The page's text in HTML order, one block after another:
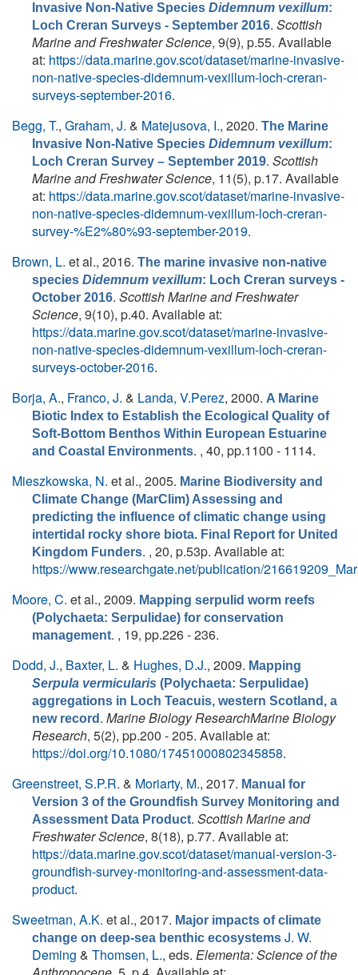
Invasive Non-Native Species Didemnum vexillum:
Loch Creran Surveys - September 2016. Scottish
Marine and Freshwater Science, 9(9), p.55. Available
at: https://data.marine.gov.scot/dataset/marine-invasive-
non-native-species-didemnum-vexillum-loch-creran-
surveys-september-2016.
Begg, T., Graham, J. & Matejusova, I., 2020. The Marine
Invasive Non-Native Species Didemnum vexillum:
Loch Creran Survey – September 2019. Scottish
Marine and Freshwater Science, 11(5), p.17. Available
at: https://data.marine.gov.scot/dataset/marine-invasive-
non-native-species-didemnum-vexillum-loch-creran-
survey-%E2%80%93-september-2019.
Brown, L. et al., 2016. The marine invasive non-native
species Didemnum vexillum: Loch Creran surveys -
October 2016. Scottish Marine and Freshwater
Science, 9(10), p.40. Available at:
https://data.marine.gov.scot/dataset/marine-invasive-
non-native-species-didemnum-vexillum-loch-creran-
surveys-october-2016.
Borja, A., Franco, J. & Landa, V.Perez, 2000. A Marine
Biotic Index to Establish the Ecological Quality of
Soft-Bottom Benthos Within European Estuarine
and Coastal Environments. , 40, pp.1100 - 1114.
Mieszkowska, N. et al., 2005. Marine Biodiversity and
Climate Change (MarClim) Assessing and
predicting the influence of climatic change using
intertidal rocky shore biota. Final Report for United
Kingdom Funders. , 20, p.53p. Available at:
https://www.researchgate.net/publication/
Moore, C. et al., 2009. Mapping serpulid worm reefs
(Polychaeta: Serpulidae) for conservation
management. , 19, pp.226 - 236.
Dodd, J., Baxter, L. & Hughes, D.J., 2009. Mapping
Serpula vermicularis (Polychaeta: Serpulidae)
aggregations in Loch Teacuis, western Scotland, a
new record . Marine Biology ResearchMarine Biology
Research, 5(2), pp.200 - 205. Available at:
https://doi.org/10.1080/17451000802345858.
Greenstreet, S.P.R. & Moriarty, M., 2017. Manual for
Version 3 of the Groundfish Survey Monitoring and
Assessment Data Product. Scottish Marine and
Freshwater Science, 8(18), p.77. Available at:
https://data.marine.gov.scot/dataset/manual-version-3-
groundfish-survey-monitoring-and-assessment-data-
product.
Sweetman, A.K. et al., 2017. Major impacts of climate
change on deep-sea benthic ecosystems J. W.
Deming & Thomsen, L., eds. Elementa: Science of the